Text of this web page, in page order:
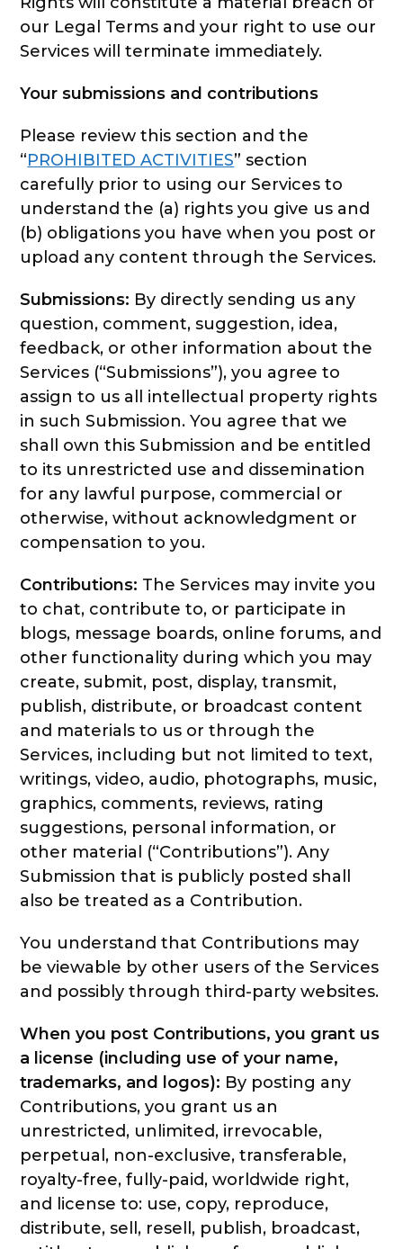
our Legal Terms and your right to use our
Services will terminate immediately.
Your submissions and contributions
Please review this section and the
“PROHIBITED ACTIVITIES” section
carefully prior to using our Services to
understand the (a) rights you give us and
(b) obligations you have when you post or
upload any content through the Services.
Submissions: By directly sending us any
question, comment, suggestion, idea,
feedback, or other information about the
Services (“Submissions”), you agree to
assign to us all intellectual property rights
in such Submission. You agree that we
shall own this Submission and be entitled
to its unrestricted use and dissemination
for any lawful purpose, commercial or
otherwise, without acknowledgment or
compensation to you.
Contributions: The Services may invite you
to chat, contribute to, or participate in
blogs, message boards, online forums, and
other functionality during which you may
create, submit, post, display, transmit,
publish, distribute, or broadcast content
and materials to us or through the
Services, including but not limited to text,
writings, video, audio, photographs, music,
graphics, comments, reviews, rating
suggestions, personal information, or
other material (“Contributions”). Any
Submission that is publicly posted shall
also be treated as a Contribution.
You understand that Contributions may
be viewable by other users of the Services
and possibly through third-party websites.
When you post Contributions, you grant us
a license (including use of your name,
trademarks, and logos): By posting any
Contributions, you grant us an
unrestricted, unlimited, irrevocable,
perpetual, non-exclusive, transferable,
royalty-free, fully-paid, worldwide right,
and license to: use, copy, reproduce,
distribute, sell, resell, publish, broadcast,